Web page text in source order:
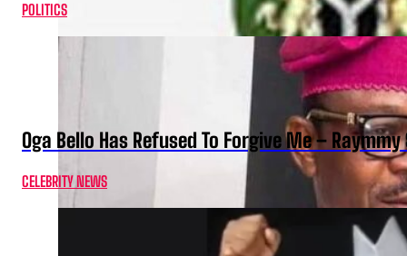
POLITICS
Oga Bello Has Refused To Forgive Me –
CELEBRITY NEWS